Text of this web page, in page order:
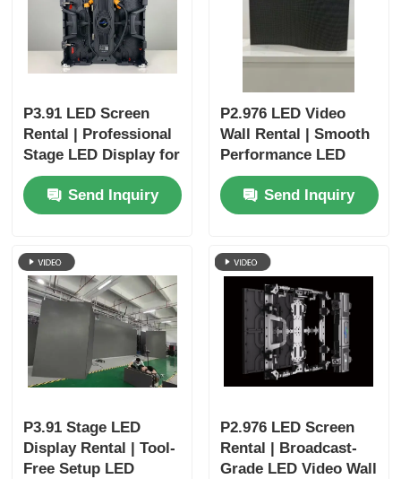
P3.91 LED Screen
Rental | Professional
Stage LED Display for
Churches & Events
Send Inquiry
P2.976 LED Video
Wall Rental | Smooth
Performance LED
Display for Concerts
Send Inquiry
P3.91 Stage LED
Display Rental | Tool-
Free Setup LED
P2.976 LED Screen
Rental | Broadcast-
Grade LED Video Wall